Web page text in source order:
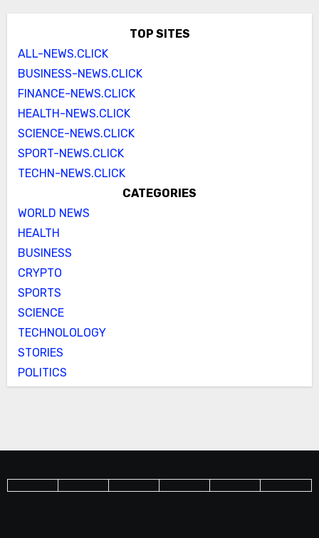
TOP SITES
ALL-NEWS.CLICK
BUSINESS-NEWS.CLICK
FINANCE-NEWS.CLICK
HEALTH-NEWS.CLICK
SCIENCE-NEWS.CLICK
SPORT-NEWS.CLICK
TECHN-NEWS.CLICK
CATEGORIES
WORLD NEWS
HEALTH
BUSINESS
CRYPTO
SPORTS
SCIENCE
TECHNOLOLOGY
STORIES
POLITICS